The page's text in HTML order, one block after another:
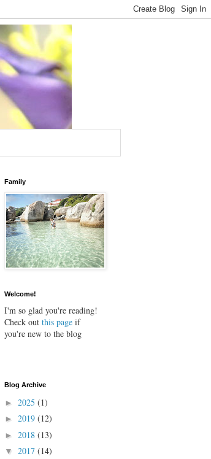
Family
Welcome!
I'm so glad you're reading!
Check out this page if
you're new to the blog
Blog Archive
► 2025 (1)
► 2019 (12)
► 2018 (13)
▼ 2017 (14)